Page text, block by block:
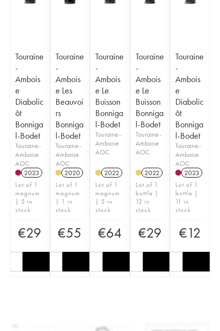
Touraine
-
Ambois
e
Diabolic
ôt
Bonniga
l-Bodet
Touraine-
Amboise
AOC
2023
Lot of 1
magnum
| 5 in
stock
€29
Touraine
-
Ambois
e Les
Beauvoi
rs
Bonniga
l-Bodet
Touraine-
Amboise
AOC
2020
Lot of 1
magnum
| 1 in
stock
€55
Touraine
-
Ambois
e Le
Buisson
Bonniga
l-Bodet
Touraine-
Amboise
AOC
2022
Lot of 1
magnum
| 5 in
stock
€64
Touraine
-
Ambois
e Le
Buisson
Bonniga
l-Bodet
Touraine-
Amboise
AOC
2022
Lot of 1
bottle |
12 in
stock
€29
Touraine
-
Ambois
e
Diabolic
ôt
Bonniga
l-Bodet
Touraine-
Amboise
AOC
2023
Lot of 1
bottle |
11 in
stock
€12